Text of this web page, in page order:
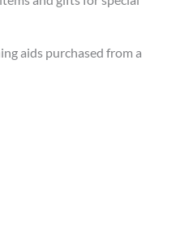
aids purchased from a